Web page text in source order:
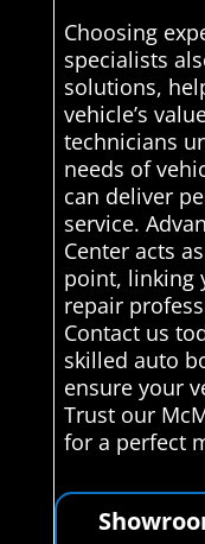
Choosing
specialists
solutions,
vehicle’s
technicians
needs of
can deliver
service.
Center acts
point, linking
repair
Contact us
skilled auto
ensure your
Trust our
for a perfect